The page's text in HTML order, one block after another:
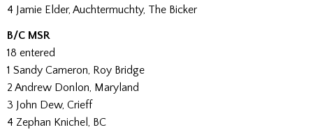
4 Jamie Elder, Auchtermuchty, The Bicker
B/C MSR
18 entered
1 Sandy Cameron, Roy Bridge
2 Andrew Donlon, Maryland
3 John Dew, Crieff
4 Zephan Knichel, BC